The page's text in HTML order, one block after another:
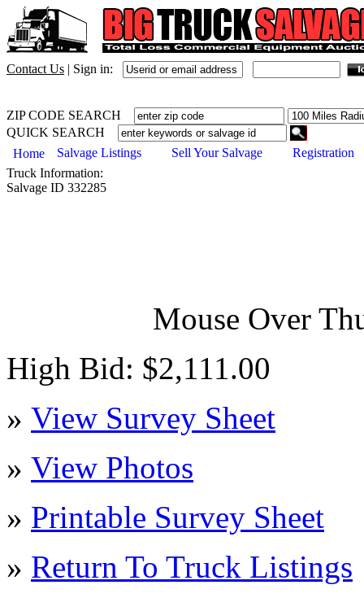
Contact Us | Sign in:
ZIP CODE SEARCH
QUICK SEARCH
Home
Salvage Listings Sell Your Salvage
Registration
Truck Information:
Salvage ID 332285
Mouse Over
High Bid: $2,111.00
» View Survey Sheet
» View Photos
» Printable Survey Sheet
» Return To Truck Listings